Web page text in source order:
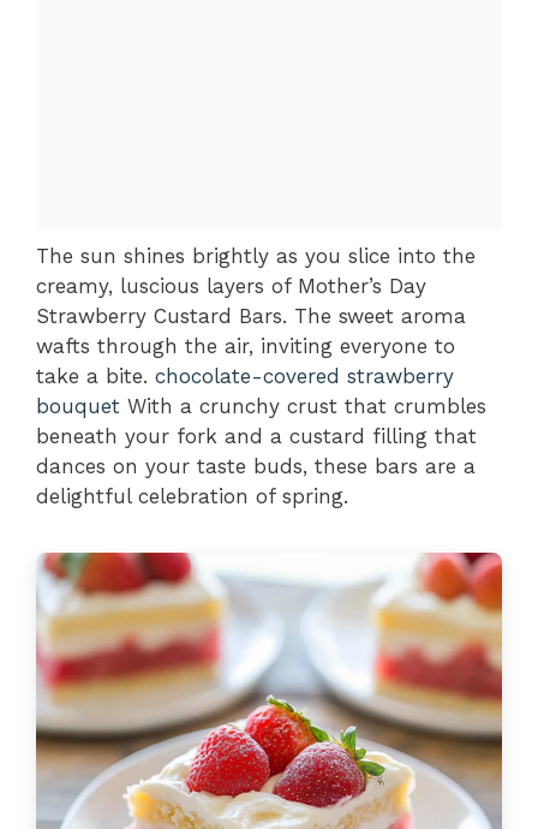
The sun shines brightly as you slice into the
creamy, luscious layers of Mother’s Day
Strawberry Custard Bars. The sweet aroma
wafts through the air, inviting everyone to
take a bite. chocolate-covered strawberry
bouquet With a crunchy crust that crumbles
beneath your fork and a custard filling that
dances on your taste buds, these bars are a
delightful celebration of spring.